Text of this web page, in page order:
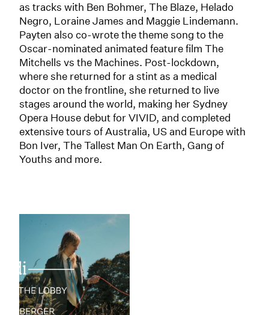
as tracks with Ben Bohmer, The Blaze, Helado
Negro, Loraine James and Maggie Lindemann.
Payten also co-wrote the theme song to the
Oscar-nominated animated feature film The
Mitchells vs the Machines. Post-lockdown,
where she returned for a stint as a medical
doctor on the frontline, she returned to live
stages around the world, making her Sydney
Opera House debut for VIVID, and completed
extensive tours of Australia, US and Europe with
Bon Iver, The Tallest Man On Earth, Gang of
Youths and more.